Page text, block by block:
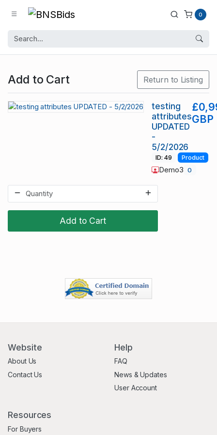
0
Add to Cart Return to Listing
Add to Cart
testing
attributes
UPDATED
-
5/2/2026
GBP
ID: 49 Product
Demo3 0
Website
About Us
Contact Us
Help
FAQ
News & Updates
User Account
Resources
For Buyers